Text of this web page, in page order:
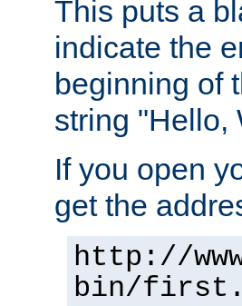
This puts a
indicate the
beginning of
string "Hello,
If you open
get the
http://
bin/